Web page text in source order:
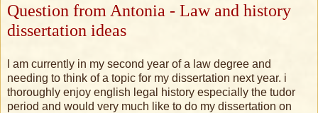
Question from Antonia - Law and history
dissertation ideas
I am currently in my second year of a law degree and
needing to think of a topic for my dissertation next year. i
thoroughly enjoy english legal history especially the tudor
period and would very much like to do my dissertation on